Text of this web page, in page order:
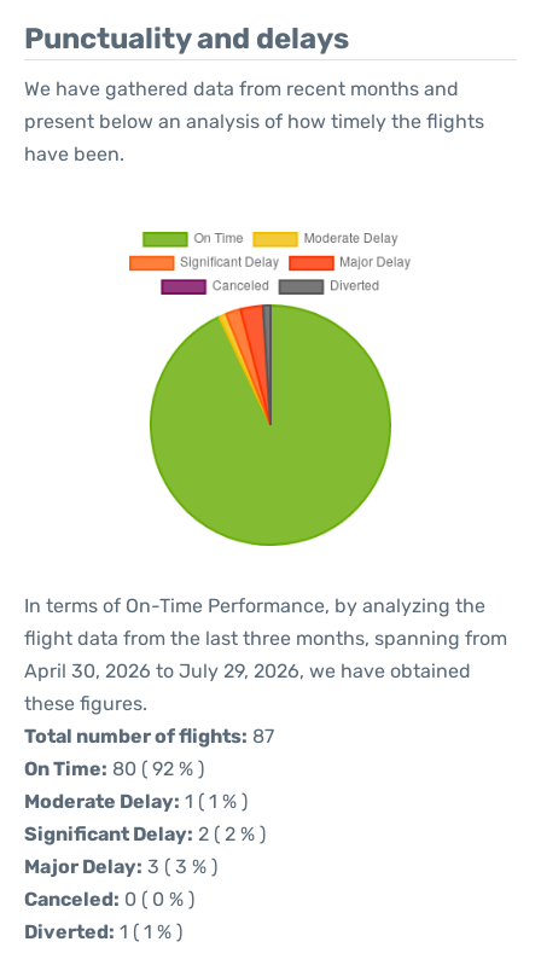
Punctuality and delays
We have gathered data from recent months and
present below an analysis of how timely the flights
have been.
In terms of On-Time Performance, by analyzing the
flight data from the last three months, spanning from
April 30, 2026 to July 29, 2026, we have obtained
these figures.
Total number of flights: 87
On Time: 80 ( 92 % )
Moderate Delay: 1 ( 1 % )
Significant Delay: 2 ( 2 % )
Major Delay: 3 ( 3 % )
Canceled: 0 ( 0 % )
Diverted: 1 ( 1 % )